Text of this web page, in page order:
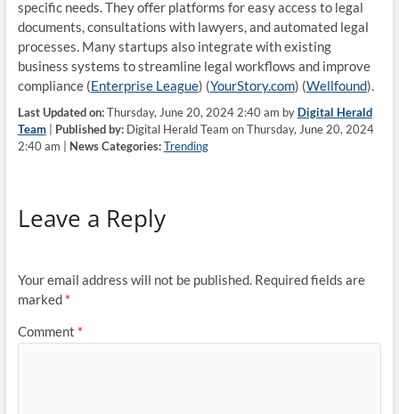
specific needs. They offer platforms for easy access to legal
documents, consultations with lawyers, and automated legal
processes. Many startups also integrate with existing
business systems to streamline legal workflows and improve
compliance​ (Enterprise League)​​ (YourStory.com)​​ (Wellfound)​.
Last Updated on:Thursday, June 20, 2024 2:40 am by Digital Herald
Team| Published by:Digital Herald Team on Thursday, June 20, 2024
2:40 am | News Categories: Trending
Leave a Reply
Your email address will not be published. Required fields are
marked *
Comment *